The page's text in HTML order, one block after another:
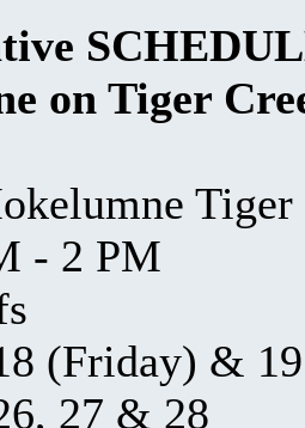
on Tiger
- 2 PM
(Friday) & 19
27 & 28